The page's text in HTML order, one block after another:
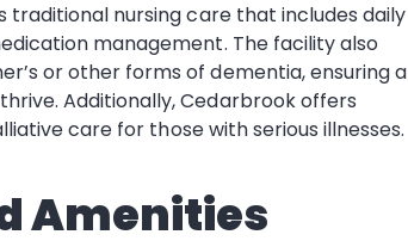
nursing care that includes daily
management. The facility also
or other forms of dementia, ensuring a
Additionally, Cedarbrook offers
care for those with serious illnesses.
Amenities